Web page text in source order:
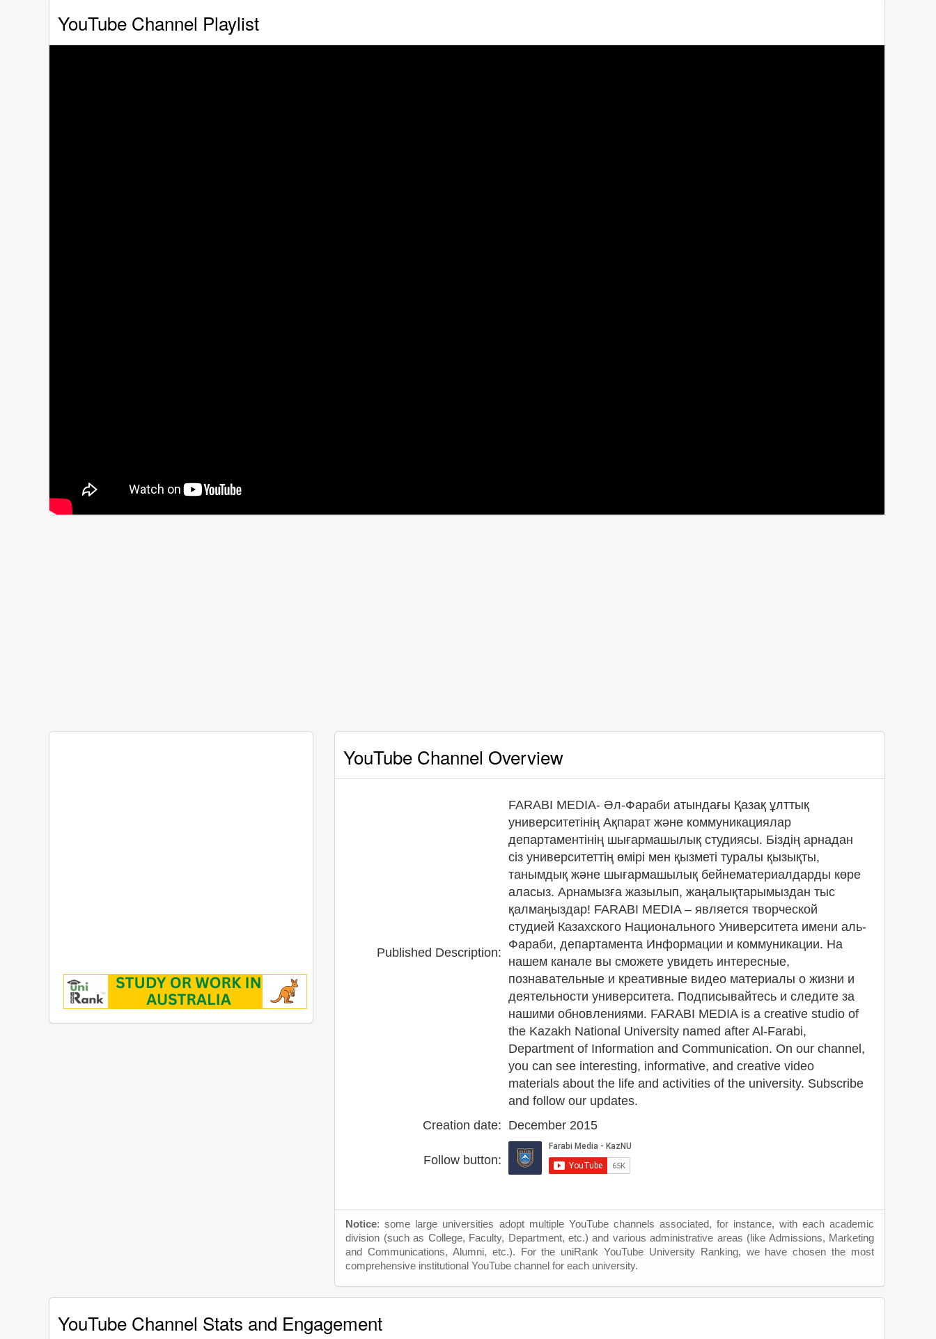
YouTube Channel Playlist
YouTube Channel Overview
Published Description:
FARABI MEDIA- Әл-Фараби атындағы Қазақ ұлттық
университетінің Ақпарат және коммуникациялар
департаментінің шығармашылық студиясы. Біздің арнадан
сіз университеттің өмірі мен қызметі туралы қызықты,
танымдық және шығармашылық бейнематериалдарды көре
аласыз. Арнамызға жазылып, жаңалықтарымыздан тыс
қалмаңыздар! FARABI MEDIA – является творческой
студией Казахского Национального Университета имени аль-
Фараби, департамента Информации и коммуникации. На
нашем канале вы сможете увидеть интересные,
познавательные и креативные видео материалы о жизни и
деятельности университета. Подписывайтесь и следите за
нашими обновлениями. FARABI MEDIA is a creative studio of
the Kazakh National University named after Al-Farabi,
Department of Information and Communication. On our channel,
you can see interesting, informative, and creative video
materials about the life and activities of the university. Subscribe
and follow our updates.
Creation date: December 2015
Follow button:
Notice: some large universities adopt multiple YouTube channels associated, for instance, with each academic
division (such as College, Faculty, Department, etc.) and various administrative areas (like Admissions, Marketing
and Communications, Alumni, etc.). For the uniRank YouTube University Ranking, we have chosen the most
comprehensive institutional YouTube channel for each university.
YouTube Channel Stats and Engagement